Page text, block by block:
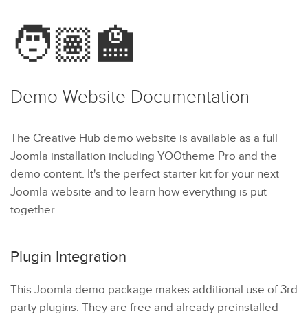
🧑🏽‍🏫
Demo Website Documentation
The Creative Hub demo website is available as a full
Joomla installation including YOOtheme Pro and the
demo content. It's the perfect starter kit for your next
Joomla website and to learn how everything is put
together.
Plugin Integration
This Joomla demo package makes additional use of 3rd
party plugins. They are free and already preinstalled